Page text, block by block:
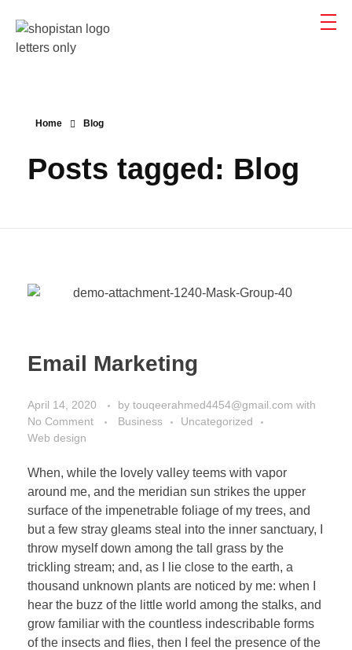
Home Blog
Posts tagged: Blog
Email Marketing
April 14, 2020 by touqeerahmed4454@gmail.com with
No Comment
Business
Uncategorized
Web design
When, while the lovely valley teems with vapor
around me, and the meridian sun strikes the upper
surface of the impenetrable foliage of my trees, and
but a few stray gleams steal into the inner sanctuary, I
throw myself down among the tall grass by the
trickling stream; and, as I lie close to the earth, a
thousand unknown plants are noticed by me: when I
hear the buzz of the little world among the stalks, and
grow familiar with the countless indescribable forms
of the insects and flies, then I feel the presence of the